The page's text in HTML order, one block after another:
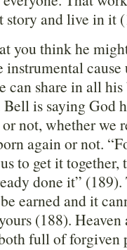
story and live in it
you think he
instrumental
can share in all
is saying God
not, whether we
again or not.
to get it together,
done it” (189).
earned and it
(188).
full of forgiven